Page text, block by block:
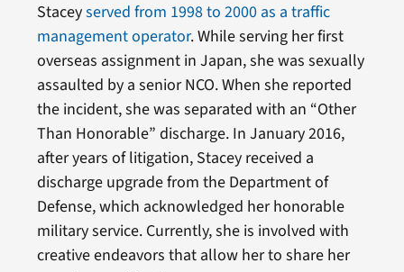
Staceyserved from 1998 to 2000 as a traffic
management operator. While serving her first
overseas assignment in Japan, she was sexually
assaulted by a senior NCO. When she reported
the incident, she was separated with an “Other
Than Honorable” discharge. In January 2016,
after years of litigation, Stacey received a
discharge upgrade from the Department of
Defense, which acknowledged her honorable
military service. Currently, she is involved with
creative endeavors that allow her to share her